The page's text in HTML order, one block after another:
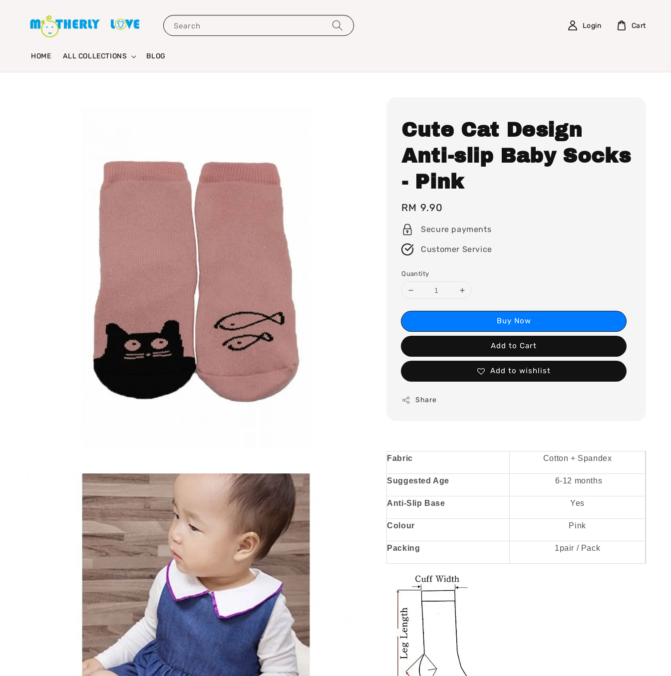
Search
HOME ALL COLLECTIONS BLOG
Login Cart
Cute Cat Design
Anti-slip Baby Socks
- Pink
Regular
price
RM 9.90
Secure payments
Customer Service
Quantity
Buy Now
Add to Cart
Add to wishlist
Share
Fabric Cotton + Spandex
Suggested Age 6-12 months
Anti-Slip Base Yes
Colour Pink
Packing 1pair / Pack